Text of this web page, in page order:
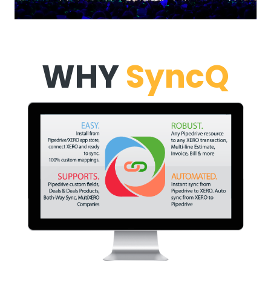
WHYSyncQ